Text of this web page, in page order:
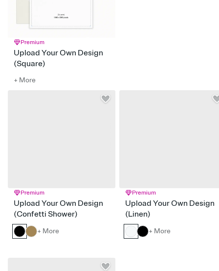
Premium
Upload Your Own Design
(Square)
+ More
Premium
Upload Your Own Design
(Confetti Shower)
+ More
Premium
Upload Your Own Design
(Linen)
+ More